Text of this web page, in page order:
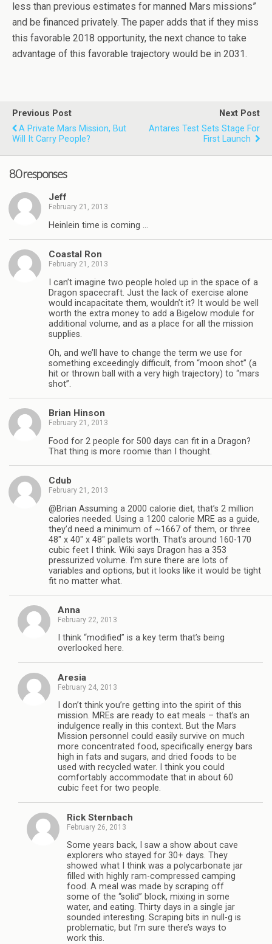
less than previous estimates for manned Mars missions”
and be financed privately. The paper adds that if they miss
this favorable 2018 opportunity, the next chance to take
advantage of this favorable trajectory would be in 2031.
Previous Post
A Private Mars Mission, But
Will It Carry People?
Next Post
Antares Test Sets Stage For
First Launch
80 responses
Jeff
February 21, 2013
Heinlein time is coming …
Coastal Ron
February 21, 2013
I can’t imagine two people holed up in the space of a
Dragon spacecraft. Just the lack of exercise alone
would incapacitate them, wouldn’t it? It would be well
worth the extra money to add a Bigelow module for
additional volume, and as a place for all the mission
supplies.
Oh, and we’ll have to change the term we use for
something exceedingly difficult, from “moon shot” (a
hit or thrown ball with a very high trajectory) to “mars
shot”.
Brian Hinson
February 21, 2013
Food for 2 people for 500 days can fit in a Dragon?
That thing is more roomie than I thought.
Cdub
February 21, 2013
@Brian Assuming a 2000 calorie diet, that’s 2 million
calories needed. Using a 1200 calorie MRE as a guide,
they’d need a minimum of ~1667 of them, or three
48″ x 40″ x 48″ pallets worth. That’s around 160-170
cubic feet I think. Wiki says Dragon has a 353
pressurized volume. I’m sure there are lots of
variables and options, but it looks like it would be tight
fit no matter what.
Anna
February 22, 2013
I think “modified” is a key term that’s being
overlooked here.
Aresia
February 24, 2013
I don’t think you’re getting into the spirit of this
mission. MREs are ready to eat meals – that’s an
indulgence really in this context. But the Mars
Mission personnel could easily survive on much
more concentrated food, specifically energy bars
high in fats and sugars, and dried foods to be
used with recycled water. I think you could
comfortably accommodate that in about 60
cubic feet for two people.
Rick Sternbach
February 26, 2013
Some years back, I saw a show about cave
explorers who stayed for 30+ days. They
showed what I think was a polycarbonate jar
filled with highly ram-compressed camping
food. A meal was made by scraping off
some of the “solid” block, mixing in some
water, and eating. Thirty days in a single jar
sounded interesting. Scraping bits in null-g is
problematic, but I’m sure there’s ways to
work this.